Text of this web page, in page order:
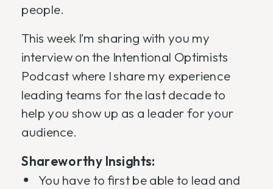
people.
This week I’m sharing with you my
interview on the Intentional Optimists
Podcast where I share my experience
leading teams for the last decade to
help you show up as a leader for your
audience.
Shareworthy Insights:
You have to first be able to lead and